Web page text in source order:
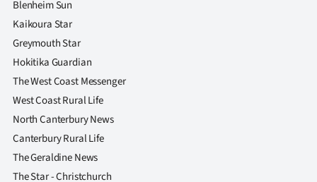
Blenheim Sun
Kaikoura Star
Greymouth Star
Hokitika Guardian
The West Coast Messenger
West Coast Rural Life
North Canterbury News
Canterbury Rural Life
The Geraldine News
The Star - Christchurch